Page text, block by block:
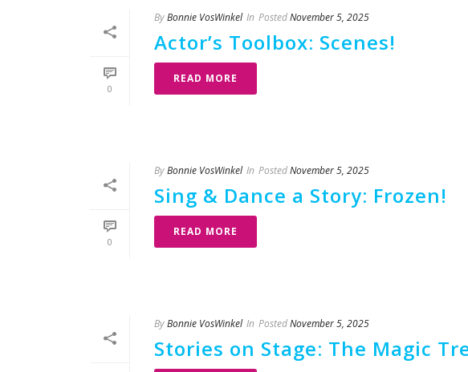
0
ByBonnie VosWinkel In PostedNovember 5, 2025
Actor’s Toolbox: Scenes!
READ MORE
0
ByBonnie VosWinkel In PostedNovember 5, 2025
Sing & Dance a Story: Frozen!
READ MORE
ByBonnie VosWinkel In PostedNovember 5, 2025
Stories on Stage: The Magic